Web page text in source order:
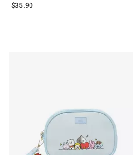
$35.90